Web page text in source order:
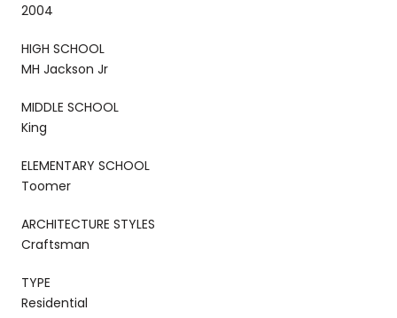
2004
HIGH SCHOOL
MH Jackson Jr
MIDDLE SCHOOL
King
ELEMENTARY SCHOOL
Toomer
ARCHITECTURE STYLES
Craftsman
TYPE
Residential